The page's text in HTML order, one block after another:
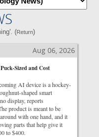
(Return)
Aug 06, 2026
Sized and Cost
AI device is a hockey-
shaped smart
display, reports
product is meant to be
with one hand, and it
parts that help give it
to $400.